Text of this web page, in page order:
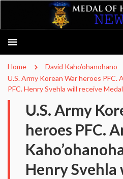
Home
David Kaho’ohanohano
U.S. Army Korean War heroes PFC.
PFC. Henry Svehla will receive
U.S. Army
heroes PFC.
Henry